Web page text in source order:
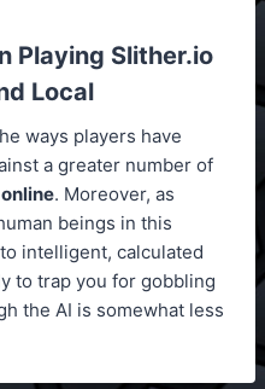
Playing Slither.io
Local
ways players have
a greater number of
. Moreover, as
beings in this
intelligent, calculated
to trap you for gobbling
the AI is somewhat less